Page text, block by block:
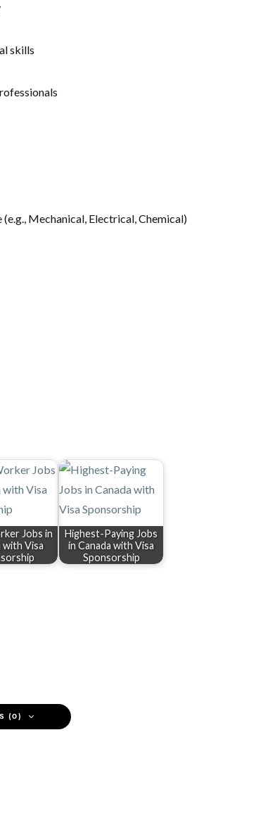
skills
Mechanical, Electrical, Chemical)
Jobs in
with Visa
Highest-Paying Jobs
in Canada with Visa
Sponsorship
(0)